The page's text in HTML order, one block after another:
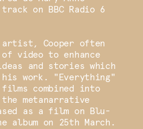
on BBC Radio 6
Cooper often
of video to enhance
and stories which
work. "Everything"
combined into
the metanarrative
as a film on Blu-
album on 25th March.